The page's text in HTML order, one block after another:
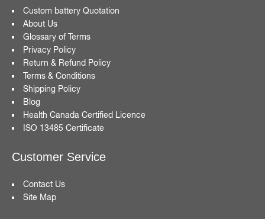
Custom battery Quotation
About Us
Glossary of Terms
Privacy Policy
Return & Refund Policy
Terms & Conditions
Shipping Policy
Blog
Health Canada Certified Licence
ISO 13485 Certificate
Customer Service
Contact Us
Site Map